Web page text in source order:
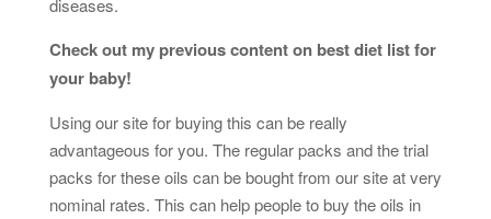
diseases.
Check out my previous content on best diet list for
your baby!
Using our site for buying this can be really
advantageous for you. The regular packs and the trial
packs for these oils can be bought from our site at very
nominal rates. This can help people to buy the oils in